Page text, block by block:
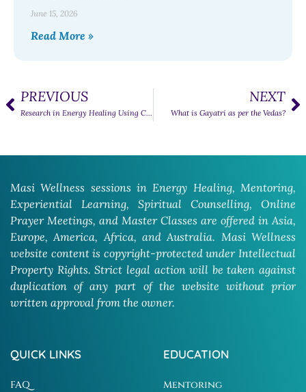
June 15, 2026
Read More »
PREVIOUS
Research in Energy Healing Using Crystals
NEXT
What is Gayatri as per the Vedas?
Masi Wellness sessions in Energy Healing, Mentoring,
Experiential Learning, Spiritual Counselling, Online
Prayer Meetings, and Master Classes are offered in Asia,
Europe, America, Africa, and Australia. Masi Wellness
website content is copyright-protected under Intellectual
Property Rights. Strict legal action will be taken against
duplication of any part of the website without prior
written approval from the owner.
QUICK LINKS
FAQ
EDUCATION
Mentoring